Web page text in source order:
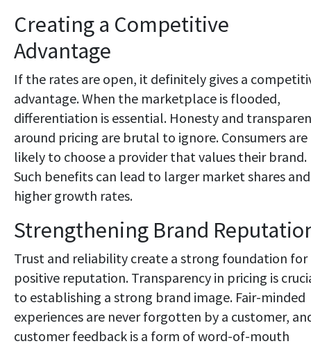
Creating a Competitive
Advantage
If the rates are open, it definitely gives a
advantage. When the marketplace is flooded,
differentiation is essential. Honesty and
around pricing are brutal to ignore. Consumers are
likely to choose a provider that values their brand.
Such benefits can lead to larger market shares and
higher growth rates.
Strengthening Brand
Trust and reliability create a strong foundation for
positive reputation. Transparency in pricing is
to establishing a strong brand image. Fair-minded
experiences are never forgotten by a customer,
customer feedback is a form of word-of-mouth